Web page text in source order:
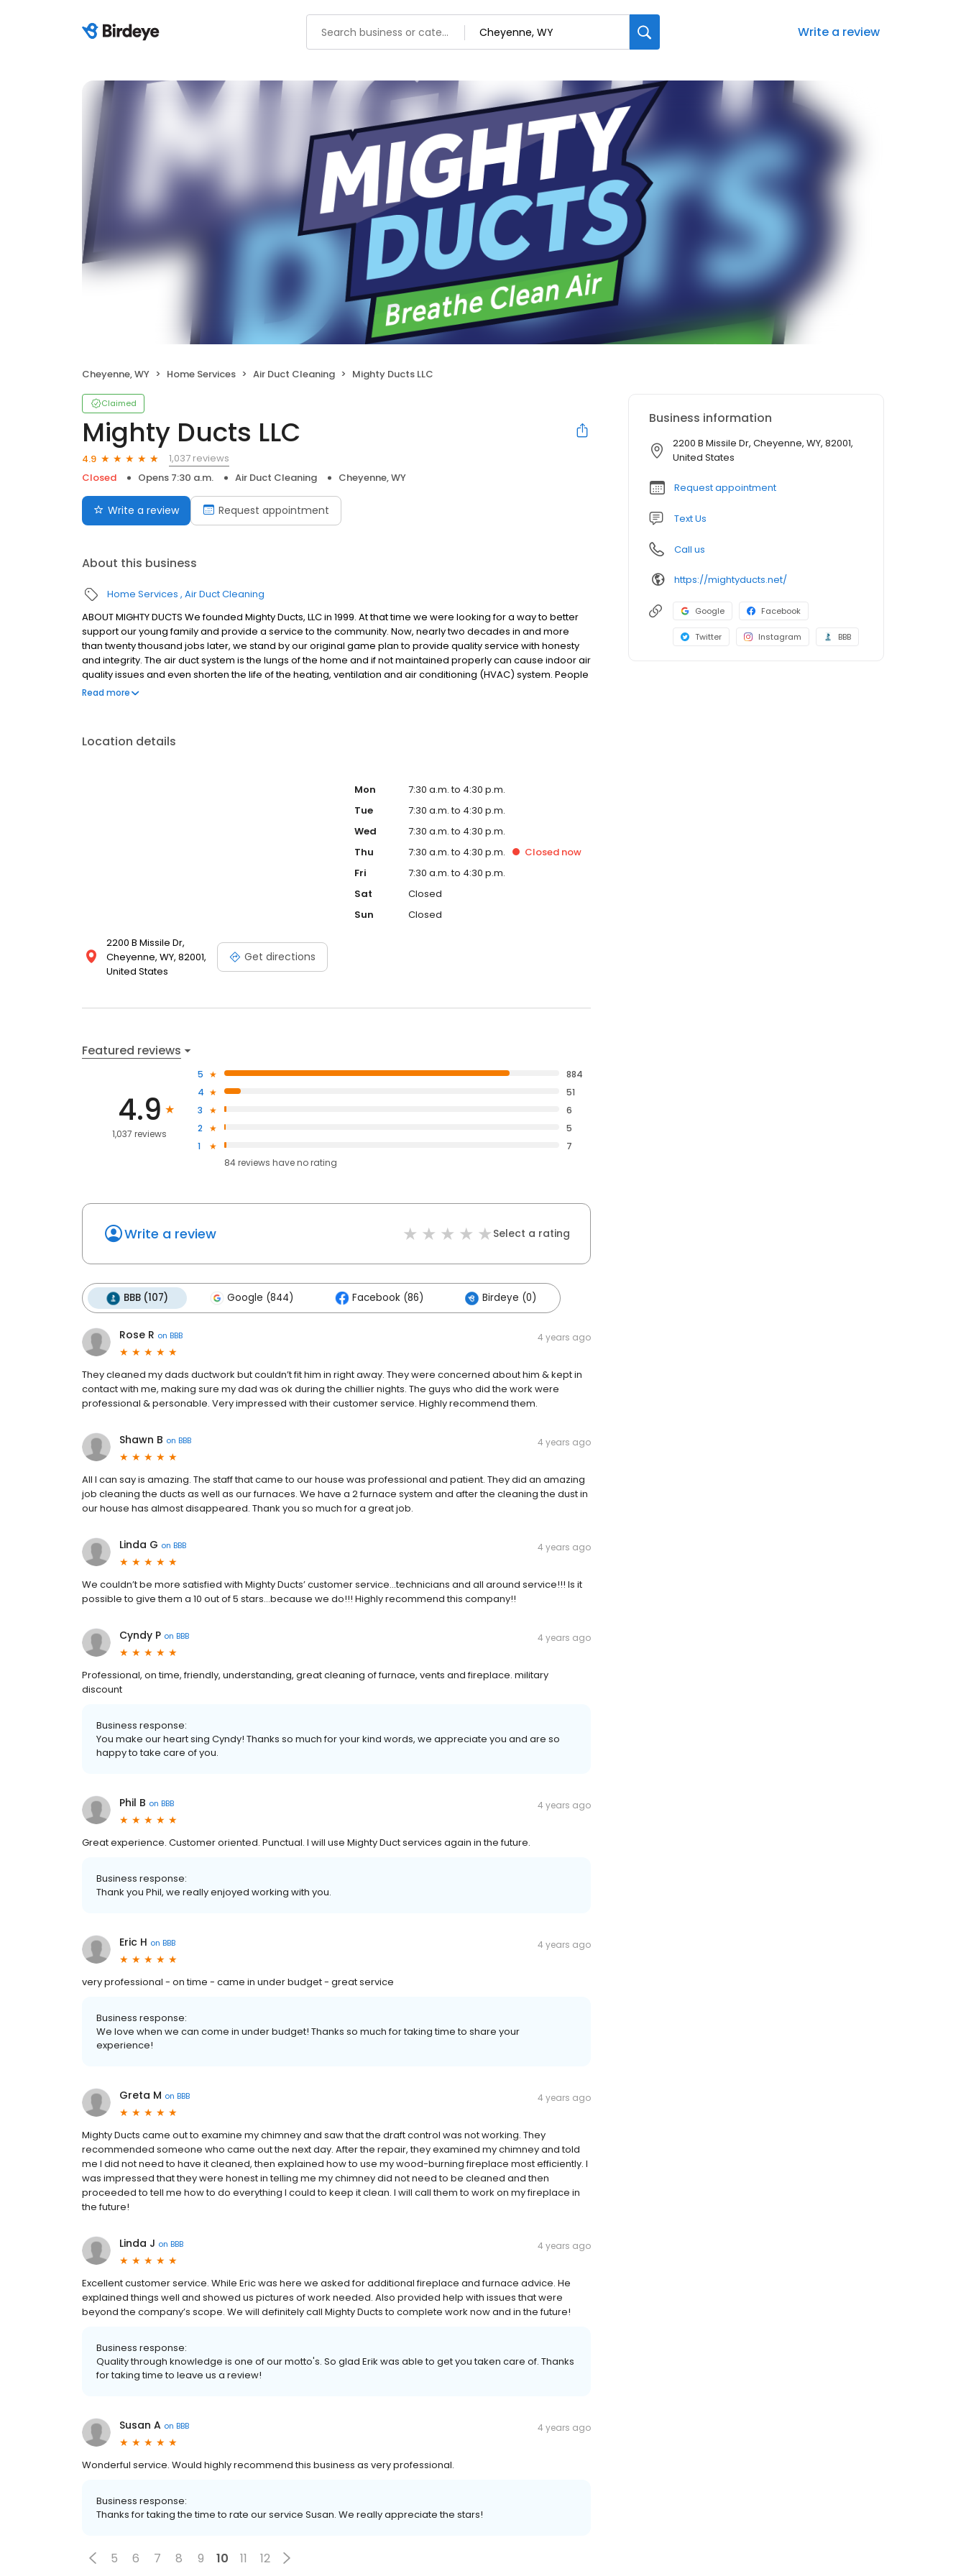
Write a review
Cheyenne, WY Home Services Air Duct Cleaning Mighty Ducts LLC
Claimed
Mighty Ducts LLC
4.9
1,037 reviews
Closed
Opens 7:30 a.m. Air Duct Cleaning Cheyenne, WY
Write a review Request appointment
About this business
Home Services Air Duct Cleaning
ABOUT MIGHTY DUCTS We founded Mighty Ducts, LLC in 1999. At that time we were looking for a way to better
support our young family and provide a service to the community. Now, nearly two decades in and more
than twenty thousand jobs later, we stand by our original game plan to provide quality service with honesty
and integrity. The air duct system is the lungs of the home and if not maintained properly can cause indoor air
quality issues and even shorten the life of the heating, ventilation and air conditioning (HVAC) system. People
with allergies, asthma and other breathing related issues as well as small children can be severely impacted
Read more
Location details
2200 B Missile Dr,
Cheyenne, WY, 82001,
United States
Get directions
Mon
7:30 a.m. to 4:30 p.m.
Tue
7:30 a.m. to 4:30 p.m.
Wed
7:30 a.m. to 4:30 p.m.
Thu
7:30 a.m. to 4:30 p.m. Closed now
Fri
7:30 a.m. to 4:30 p.m.
Sat
Closed
Sun
Closed
Featured reviews
4.9
1,037 reviews
5
884
4
51
3
6
2
5
1
7
84reviews haveno rating
Write a review Select a rating
BBB (107) Google (844) Facebook (86) Birdeye (0)
Rose R on BBB 4 years ago
They cleaned my dads ductwork but couldn’t fit him in right away. They were concerned about him & kept in
contact with me, making sure my dad was ok during the chillier nights. The guys who did the work were
professional & personable. Very impressed with their customer service. Highly recommend them.
Shawn B on BBB 4 years ago
All I can say is amazing. The staff that came to our house was professional and patient. They did an amazing
job cleaning the ducts as well as our furnaces. We have a 2 furnace system and after the cleaning the dust in
our house has almost disappeared. Thank you so much for a great job.
Linda G on BBB 4 years ago
We couldn’t be more satisfied with Mighty Ducts’ customer service…technicians and all around service!!! Is it
possible to give them a 10 out of 5 stars…because we do!!! Highly recommend this company!!
Cyndy P on BBB 4 years ago
Professional, on time, friendly, understanding, great cleaning of furnace, vents and fireplace. military
discount
Business response:
You make our heart sing Cyndy! Thanks so much for your kind words, we appreciate you and are so
happy to take care of you.
Phil B on BBB 4 years ago
Great experience. Customer oriented. Punctual. I will use Mighty Duct services again in the future.
Business response:
Thank you Phil, we really enjoyed working with you.
Eric H on BBB 4 years ago
very professional - on time - came in under budget - great service
Business response:
We love when we can come in under budget! Thanks so much for taking time to share your
experience!
Greta M on BBB 4 years ago
Mighty Ducts came out to examine my chimney and saw that the draft control was not working. They
recommended someone who came out the next day. After the repair, they examined my chimney and told
me I did not need to have it cleaned, then explained how to use my wood-burning fireplace most efficiently. I
was impressed that they were honest in telling me my chimney did not need to be cleaned and then
proceeded to tell me how to do everything I could to keep it clean. I will call them to work on my fireplace in
the future!
Linda J on BBB 4 years ago
Excellent customer service. While Eric was here we asked for additional fireplace and furnace advice. He
explained things well and showed us pictures of work needed. Also provided help with issues that were
beyond the company’s scope. We will definitely call Mighty Ducts to complete work now and in the future!
Business response:
Quality through knowledge is one of our motto's. So glad Erik was able to get you taken care of. Thanks
for taking time to leave us a review!
Susan A on BBB 4 years ago
Wonderful service. Would highly recommend this business as very professional.
Business response:
Thanks for taking the time to rate our service Susan. We really appreciate the stars!
5 6 7 8 9 10 11 12
Business information
2200 B Missile Dr, Cheyenne, WY, 82001,
United States
Request appointment
Text Us
Call us
https://mightyducts.net/
Google Facebook
Twitter Instagram BBB